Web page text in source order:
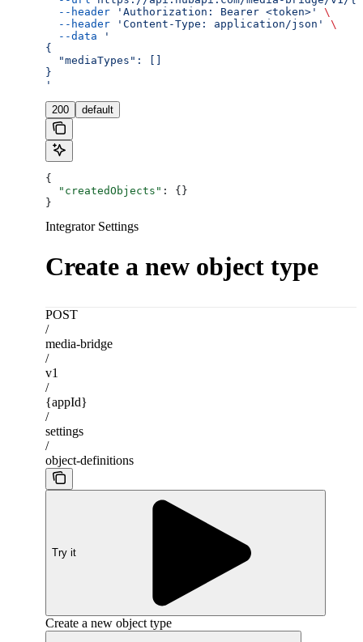
  --header
'Authorization: Bearer <token>'
\
  --header
'Content-Type: application/json'
\
  --data
'
{
  "mediaTypes": []
}
'
200 default
{
  "createdObjects"
: {}
}
Integrator Settings
Create a new object type
POST
/
media-bridge
/
v1
/
{appId}
/
settings
/
object-definitions
Try it
Create a new object type